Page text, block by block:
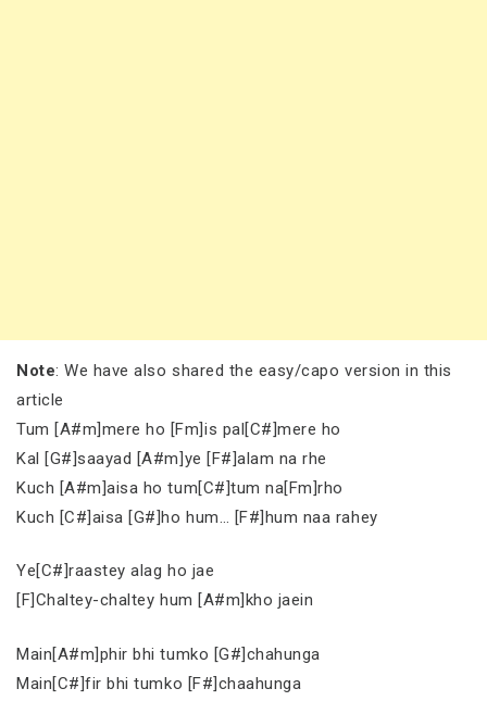
Note: We have also shared the easy/capo version in this
article
Tum [A#m]mere ho [Fm]is pal[C#]mere ho
Kal [G#]saayad [A#m]ye [F#]alam na rhe
Kuch [A#m]aisa ho tum[C#]tum na[Fm]rho
Kuch [C#]aisa [G#]ho hum… [F#]hum naa rahey
Ye[C#]raastey alag ho jae
[F]Chaltey-chaltey hum [A#m]kho jaein
Main[A#m]phir bhi tumko [G#]chahunga
Main[C#]fir bhi tumko [F#]chaahunga